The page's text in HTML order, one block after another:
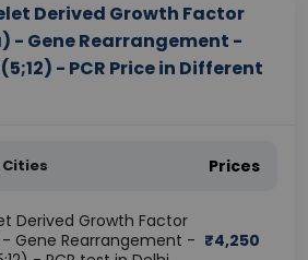
Derived Growth Factor
- Gene Rearrangement -
- PCR Price in Different
Prices
Derived Growth Factor
Gene Rearrangement - ₹4,250